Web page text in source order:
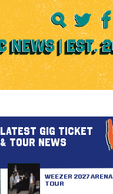
LATEST GIG TICKET
& TOUR NEWS
WEEZER 2027 ARENA
TOUR